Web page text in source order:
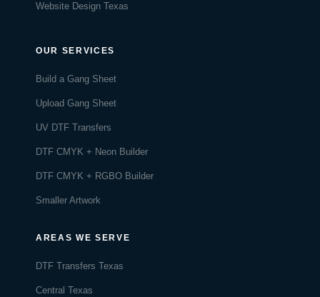
Website Design Texas
OUR SERVICES
Build a Gang Sheet
Upload Gang Sheet
UV DTF Transfers
DTF CMYK + Neon Builder
DTF CMYK + RGBO Builder
Smaller Artwork
AREAS WE SERVE
DTF Transfers Texas
Central Texas